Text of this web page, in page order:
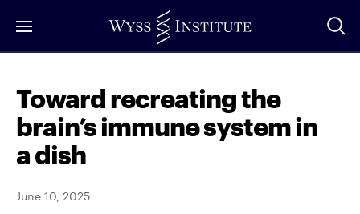
to
Toward recreating the
brain’s immune system in
a dish
June 10, 2025